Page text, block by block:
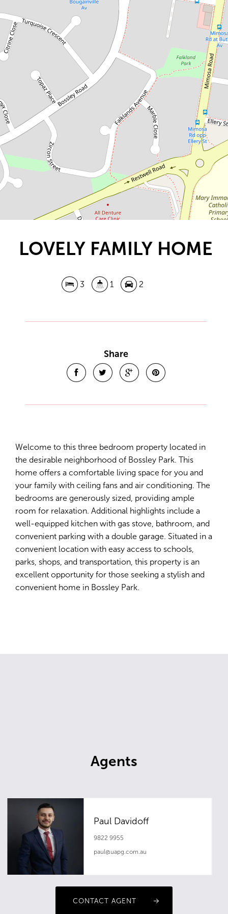
Contact for price
LOVELY FAMILY HOME
20 Quarry Road, Bossley Park
3
DOWNLOAD BROCHURE
LOVELY FAMILY HOME
3 1 2
Share
Welcome to this three bedroom property located in
the desirable neighborhood of Bossley Park. This
home offers a comfortable living space for you and
your family with ceiling fans and air conditioning. The
bedrooms are generously sized, providing ample
room for relaxation. Additional highlights include a
well-equipped kitchen with gas stove, bathroom, and
convenient parking with a double garage. Situated in a
convenient location with easy access to schools,
parks, shops, and transportation, this property is an
excellent opportunity for those seeking a stylish and
convenient home in Bossley Park.
Agents
Paul Davidoff
9822 9955
paul@uapg.com.au
CONTACT AGENT